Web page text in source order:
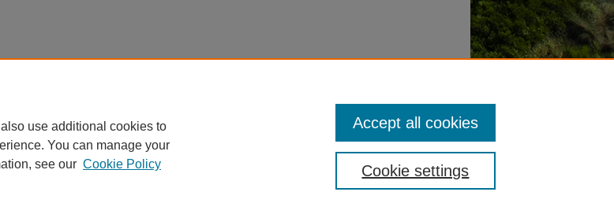
use additional cookies to
You can manage your
see our Cookie Policy Cookie settings
Accept all cookies